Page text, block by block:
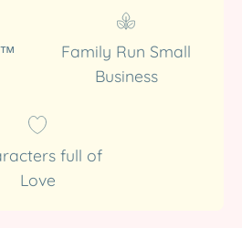
Family Run Small
Business
full of
Love